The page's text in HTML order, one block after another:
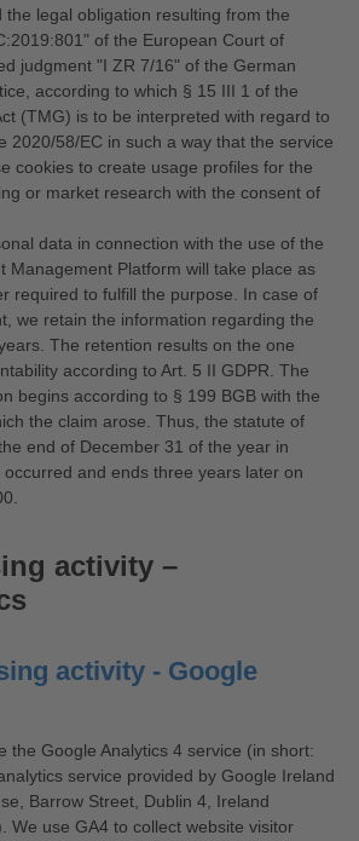
the legal obligation resulting from the
of the European Court of
judgment "I ZR 7/16" of the German
according to which § 15 III 1 of the
(TMG) is to be interpreted with regard to
2020/58/EC in such a way that the service
cookies to create usage profiles for the
or market research with the consent of
data in connection with the use of the
Management Platform will take place as
required to fulfill the purpose. In case of
we retain the information regarding the
The retention results on the one
according to Art. 5 II GDPR. The
begins according to § 199 BGB with the
the claim arose. Thus, the statute of
end of December 31 of the year in
and ends three years later on
activity –
activity - Google
the Google Analytics 4 service (in short:
service provided by Google Ireland
Barrow Street, Dublin 4, Ireland
We use GA4 to collect website visitor